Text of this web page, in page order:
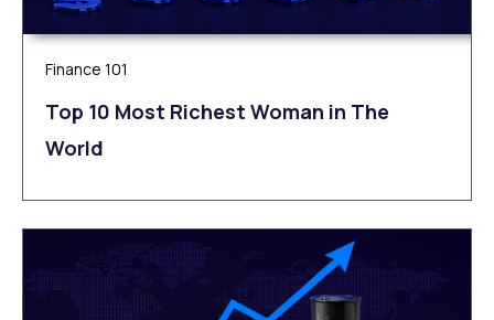
Finance 101
Top 10 Most Richest Woman in The
World